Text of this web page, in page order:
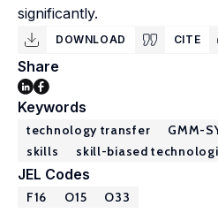
significantly.
DOWNLOAD CITE
Share
Keywords
technology transfer GMM-
skills
skill-biased
JEL Codes
F16 O15 O33